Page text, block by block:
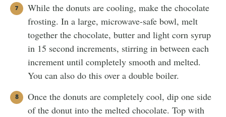
While the donuts are cooling, make the chocolate
frosting. In a large, microwave-safe bowl, melt
together the chocolate, butter and light corn syrup
in 15 second increments, stirring in between each
increment until completely smooth and melted.
You can also do this over a double boiler.
Once the donuts are completely cool, dip one side
of the donut into the melted chocolate. Top with